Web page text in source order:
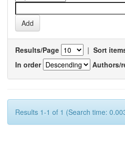
Results/Page | Sort
In order
Authors/
Results 1-1 of 1 (Search time: